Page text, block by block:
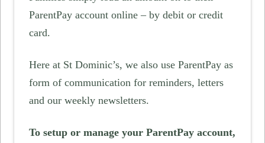
ParentPay account online – by debit or credit
card.
Here at St Dominic’s, we also use ParentPay as
form of communication for reminders, letters
and our weekly newsletters.
To setup or manage your ParentPay account,